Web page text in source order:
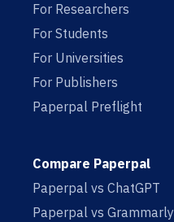
For Researchers
For Students
For Universities
For Publishers
Paperpal Preflight
Compare Paperpal
Paperpal vs ChatGPT
Paperpal vs Grammarly